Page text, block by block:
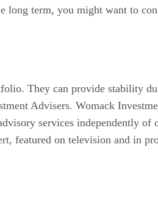
long term, you might want to
They can provide stability
Advisers. Womack
services independently
featured on television and in